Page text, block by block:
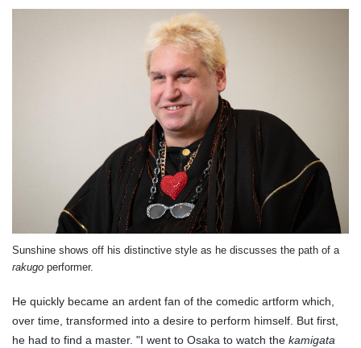
Sunshine shows off his distinctive style as he discusses the path of a
rakugo performer.
He quickly became an ardent fan of the comedic artform which,
over time, transformed into a desire to perform himself. But first,
he had to find a master. "I went to Osaka to watch the kamigata